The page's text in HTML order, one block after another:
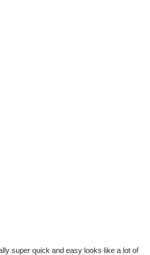
super quick and easy looks like a lot of